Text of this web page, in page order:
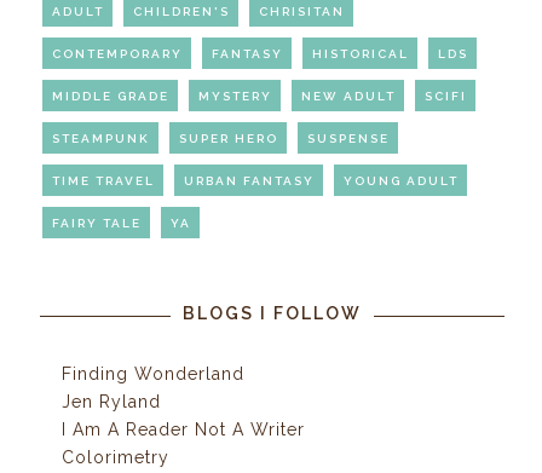
ADULT CHILDREN'S CHRISITAN
CONTEMPORARY FANTASY HISTORICAL LDS
MIDDLE GRADE MYSTERY NEW ADULT SCIFI
STEAMPUNK SUPER HERO SUSPENSE
TIME TRAVEL URBAN FANTASY YOUNG ADULT
FAIRY TALE YA
BLOGS I FOLLOW
Finding Wonderland
Jen Ryland
I Am A Reader Not A Writer
Colorimetry